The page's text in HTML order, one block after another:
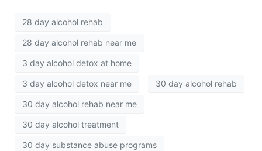
28 day alcohol rehab
28 day alcohol rehab near me
3 day alcohol detox at home
3 day alcohol detox near me 30 day alcohol rehab
30 day alcohol rehab near me
30 day alcohol treatment
30 day substance abuse programs